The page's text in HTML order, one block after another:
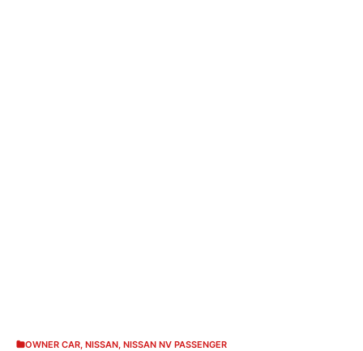
OWNER CAR NISSAN NISSAN NV PASSENGER